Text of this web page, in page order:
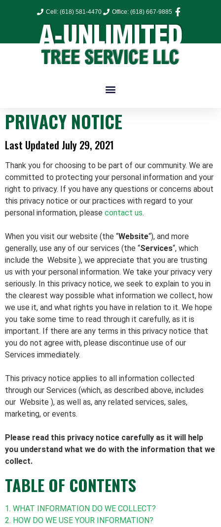
Cell: (618) 581-4470 Office: (618) 667-9885
PRIVACY NOTICE
Last Updated July 29, 2021
Thank you for choosing to be part of our community. We are
committed to protecting your personal information and your
right to privacy. If you have any questions or concerns about
this privacy notice or our practices with regard to your
personal information, please contact us.
When you visit our website (the “Website“), and more
generally, use any of our services (the “Services“, which
include the Website ), we appreciate that you are trusting
us with your personal information. We take your privacy very
seriously. In this privacy notice, we seek to explain to you in
the clearest way possible what information we collect, how
we use it, and what rights you have in relation to it. We hope
you take some time to read through it carefully, as it is
important. If there are any terms in this privacy notice that
you do not agree with, please discontinue use of our
Services immediately.
This privacy notice applies to all information collected
through our Services (which, as described above, includes
our Website ), as well as, any related services, sales,
marketing, or events.
Please read this privacy notice carefully as it will help
you understand what we do with the information that we
collect.
TABLE OF CONTENTS
1. WHAT INFORMATION DO WE COLLECT?
2. HOW DO WE USE YOUR INFORMATION?